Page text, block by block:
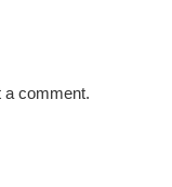
a comment.